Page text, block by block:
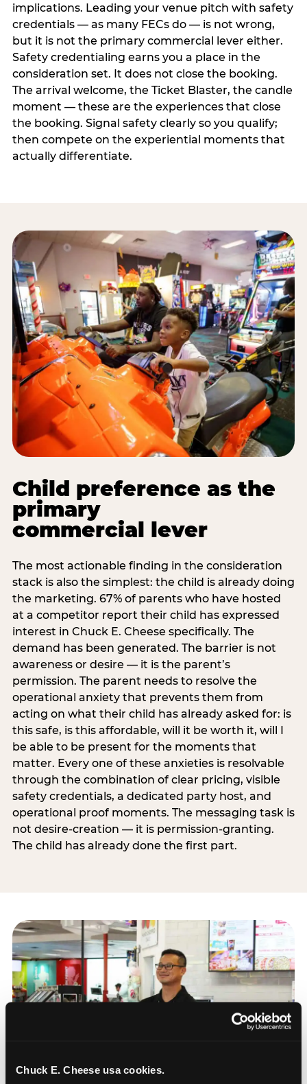
Chuck E. Cheese usa cookies.
implications. Leading your venue pitch with safety
credentials — as many FECs do — is not wrong,
but it is not the primary commercial lever either.
Safety credentialing earns you a place in the
consideration set. It does not close the booking.
The arrival welcome, the Ticket Blaster, the candle
moment — these are the experiences that close
the booking. Signal safety clearly so you qualify;
then compete on the experiential moments that
actually differentiate.
Child preference as the
primary
commercial lever
The most actionable finding in the consideration
stack is also the simplest: the child is already doing
the marketing. 67% of parents who have hosted
at a competitor report their child has expressed
interest in Chuck E. Cheese specifically. The
demand has been generated. The barrier is not
awareness or desire — it is the parent’s
permission. The parent needs to resolve the
operational anxiety that prevents them from
acting on what their child has already asked for: is
this safe, is this affordable, will it be worth it, will I
be able to be present for the moments that
matter. Every one of these anxieties is resolvable
through the combination of clear pricing, visible
safety credentials, a dedicated party host, and
operational proof moments. The messaging task is
not desire-creation — it is permission-granting.
The child has already done the first part.